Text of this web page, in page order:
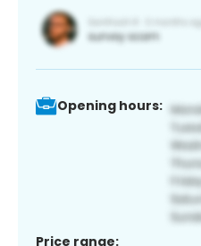
Opening hours:
Price range: